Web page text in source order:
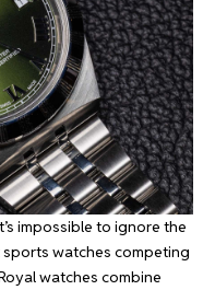
impossible to ignore the
watches competing
watches combine